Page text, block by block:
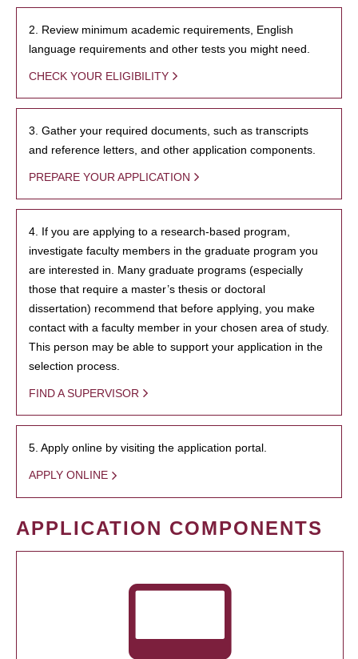
2. Review minimum academic requirements, English
language requirements and other tests you might need.
CHECK YOUR ELIGIBILITY
3. Gather your required documents, such as transcripts
and reference letters, and other application components.
PREPARE YOUR APPLICATION
4. If you are applying to a research-based program,
investigate faculty members in the graduate program you
are interested in. Many graduate programs (especially
those that require a master’s thesis or doctoral
dissertation) recommend that before applying, you make
contact with a faculty member in your chosen area of study.
This person may be able to support your application in the
selection process.
FIND A SUPERVISOR
5. Apply online by visiting the application portal.
APPLY ONLINE
APPLICATION COMPONENTS